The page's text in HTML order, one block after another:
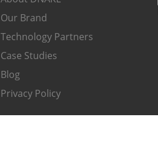
Our Brand
Technology Partners
Case Studies
Blog
Privacy Policy